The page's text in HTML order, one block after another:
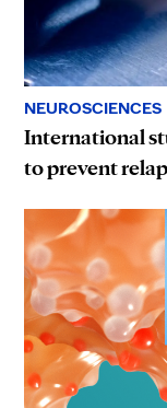
NEUROSCIENCES
International
to prevent